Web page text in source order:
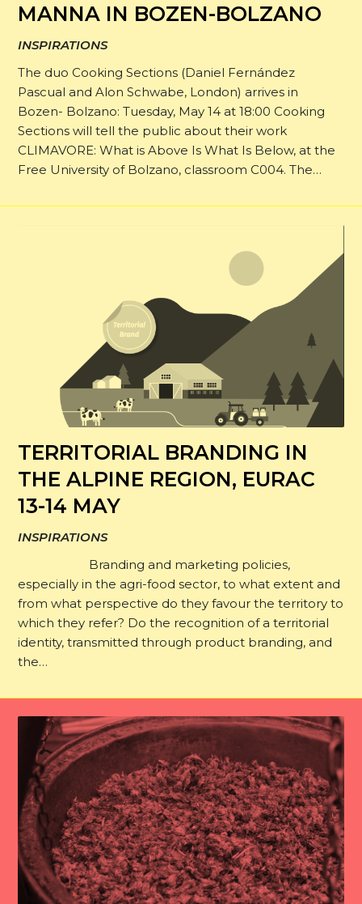
MANNA IN BOZEN-BOLZANO
INSPIRATIONS
The duo Cooking Sections (Daniel Fernández
Pascual and Alon Schwabe, London) arrives in
Bozen- Bolzano: Tuesday, May 14 at 18:00 Cooking
Sections will tell the public about their work
CLIMAVORE: What is Above Is What Is Below, at the
Free University of Bolzano, classroom C004. The…
TERRITORIAL BRANDING IN
THE ALPINE REGION, EURAC
13-14 MAY
INSPIRATIONS
Branding and marketing policies,
especially in the agri-food sector, to what extent and
from what perspective do they favour the territory to
which they refer? Do the recognition of a territorial
identity, transmitted through product branding, and
the…